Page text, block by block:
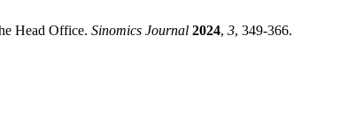
Head Office. Sinomics Journal 2024, 3, 349-366.